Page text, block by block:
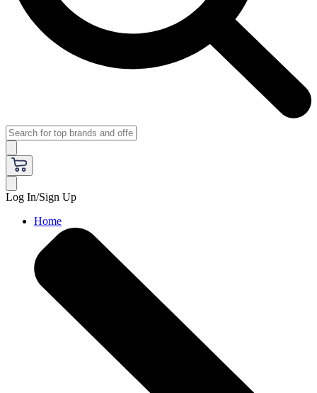
Log In/Sign Up
Home